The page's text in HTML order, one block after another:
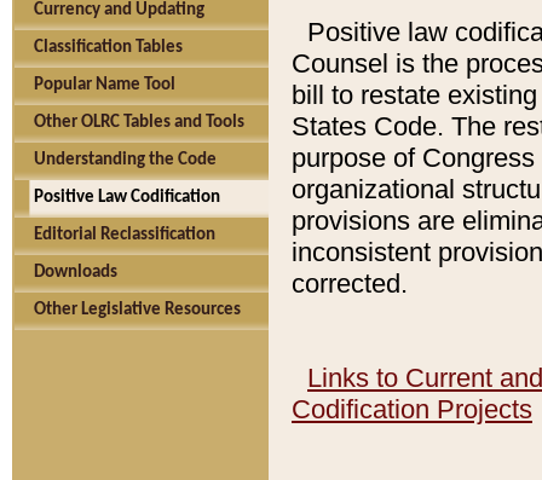
Currency and Updating
Classification Tables
Popular Name Tool
Other OLRC Tables and Tools
Understanding the Code
Positive Law Codification
Editorial Reclassification
Downloads
Other Legislative Resources
Positive law
Counsel is the
bill to restate
States Code. The
purpose of
organizational
provisions are
inconsistent
corrected.
Links to Current
Codification Projects